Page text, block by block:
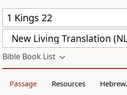
New Living Translation
Bible Book List
Passage Resources